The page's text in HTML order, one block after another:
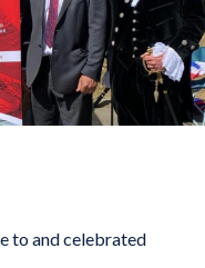
to and celebrated